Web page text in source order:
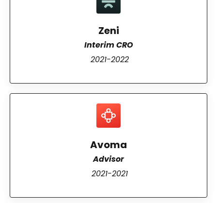
Zeni
Interim CRO
2021-2022
Avoma
Advisor
2021-2021